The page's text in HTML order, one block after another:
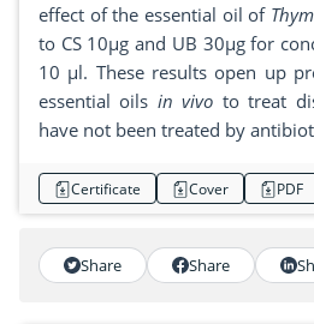
effect of the essential oil of
to CS 10μg and UB 30μg for
10 μl. These results open up
essential oils in vivo to treat
have not been treated by
Certificate Cover PDF
Share Share